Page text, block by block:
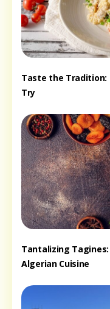
Taste the Tradition:
Try
Tantalizing
Algerian Cuisine